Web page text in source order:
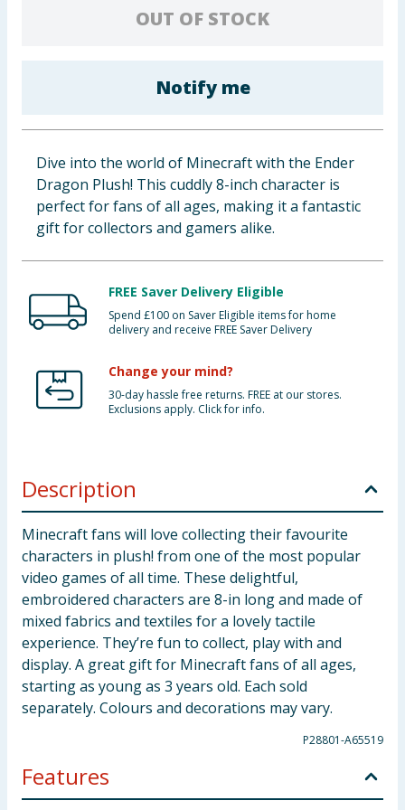
Bulk Buys
OUT OF STOCK
Notify me
Dive into the world of Minecraft with the Ender
Dragon Plush! This cuddly 8-inch character is
perfect for fans of all ages, making it a fantastic
gift for collectors and gamers alike.
FREE Saver Delivery Eligible
Spend £100 on Saver Eligible items for home
delivery and receive FREE Saver Delivery
Change your mind?
30-day hassle free returns. FREE at our stores.
Exclusions apply. Click for info.
Description
Minecraft fans will love collecting their favourite
characters in plush! from one of the most popular
video games of all time. These delightful,
embroidered characters are 8-in long and made of
mixed fabrics and textiles for a lovely tactile
experience. They’re fun to collect, play with and
display. A great gift for Minecraft fans of all ages,
starting as young as 3 years old. Each sold
separately. Colours and decorations may vary.
P28801-A65519
Features